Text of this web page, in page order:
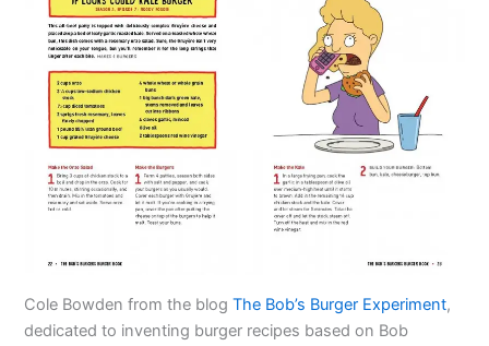
Cole Bowden from the blogThe Bob’s Burger Experiment,
dedicated to inventing burger recipes based on Bob